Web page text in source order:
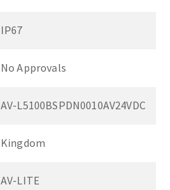
IP67
No Approvals
AV-L5100BSPDN0010AV24VDC
Kingdom
AV-LITE